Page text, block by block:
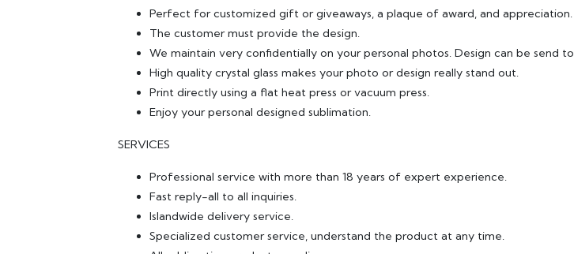
Perfect for customized gift or giveaways, a plaque of award, and appreciation.
The customer must provide the design.
We maintain very confidentially on your personal photos. Design can be send to
High quality crystal glass makes your photo or design really stand out.
Print directly using a flat heat press or vacuum press.
Enjoy your personal designed sublimation.
SERVICES
Professional service with more than 18 years of expert experience.
Fast reply-all to all inquiries.
Islandwide delivery service.
Specialized customer service, understand the product at any time.